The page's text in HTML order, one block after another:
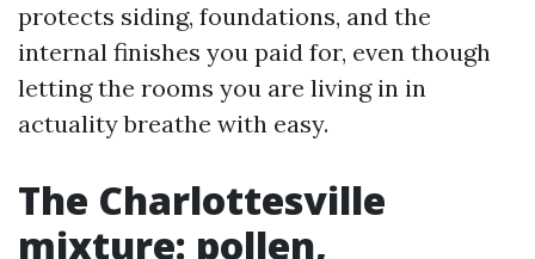
protects siding, foundations, and the
internal finishes you paid for, even though
letting the rooms you are living in in
actuality breathe with easy.
The Charlottesville
mixture: pollen,